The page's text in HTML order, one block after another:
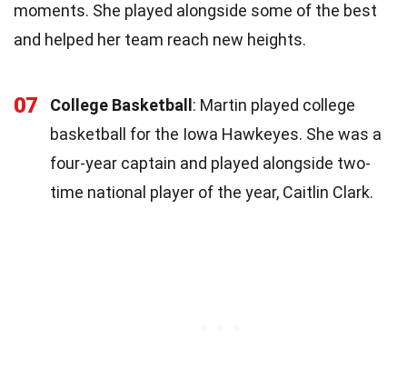
moments. She played alongside some of the best
and helped her team reach new heights.
07 College Basketball : Martin played college
basketball for the Iowa Hawkeyes. She was a
four-year captain and played alongside two-
time national player of the year, Caitlin Clark.